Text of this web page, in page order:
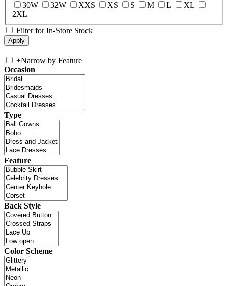
30W
32W XXS XS S M L
XL
2XL
Filter for In-Store Stock
+Narrow by Feature
Occasion
Type
Feature
Back Style
Color Scheme